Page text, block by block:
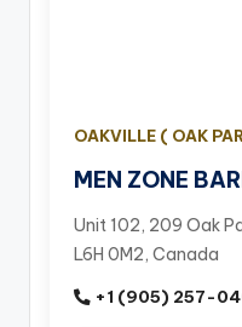
OAKVILLE ( OAK
MEN ZONE
Unit 102, 209 Oak
L6H 0M2, Canada
+1 (905) 257-